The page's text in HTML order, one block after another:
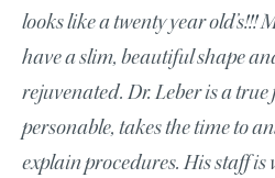
looks like a twenty year
have a slim, beautiful shape
rejuvenated. Dr. Leber is a
personable, takes the time to
explain procedures. His staff